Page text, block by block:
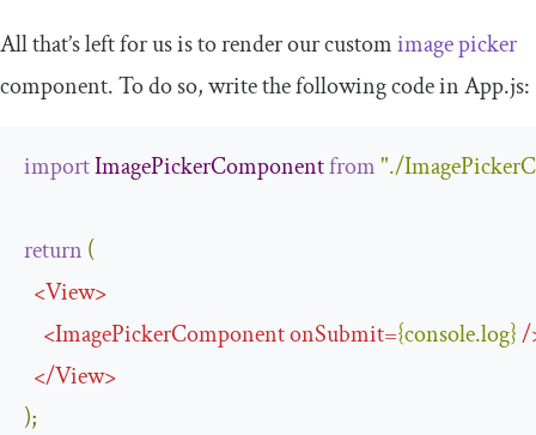
All that’s left for us is to render our customimage picker
component. To do so, write the following code inApp.js:
importImagePickerComponentfrom"./
return (
<View>
<ImagePickerComponentonSubmit={console.log}/
</View>
);